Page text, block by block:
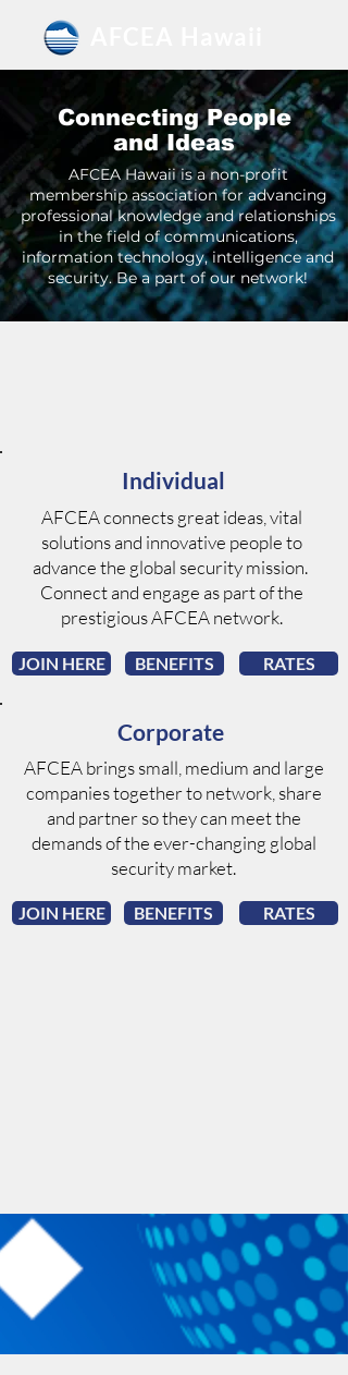
Connecting People
and Ideas
AFCEA Hawaii is a non-profit
membership association for advancing
professional knowledge and relationships
in the field of communications,
information technology, intelligence and
security. Be a part of our network!
Individual
AFCEA connects great ideas, vital
solutions and innovative people to
advance the global security mission.
Connect and engage as part of the
prestigious AFCEA network.
JOIN HERE BENEFITS RATES
Corporate
AFCEA brings small, medium and large
companies together to network, share
and partner so they can meet the
demands of the ever-changing global
security market.
JOIN HERE BENEFITS RATES